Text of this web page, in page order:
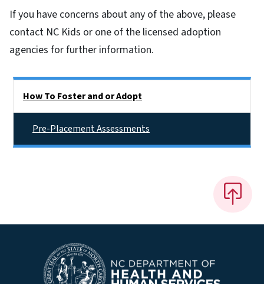
If you have concerns about any of the above, please
contact NC Kids or one of the licensed adoption
agencies for further information.
How To Foster and or Adopt
Pre-Placement Assessments